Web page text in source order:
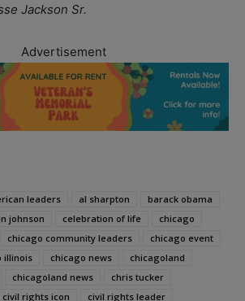
Jackson Sr.
Advertisement
leaders al sharpton
barack obama
johnson celebration of life
chicago
chicago community leaders
chicago event
illinois chicago news
chicagoland
chicagoland news
chris tucker
civil rights icon
civil rights leader